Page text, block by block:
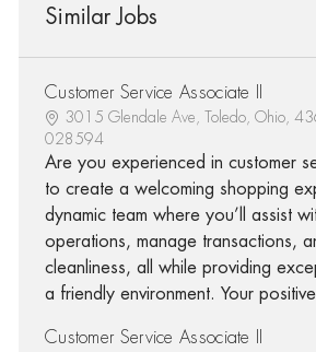
Similar Jobs
Customer Service Associate II
3015 Glendale Ave, Toledo, Ohio,
028594
Are you experienced in customer
to create a welcoming shopping
dynamic team where you’ll assist
operations, manage transactions,
cleanliness, all while providing
a friendly environment. Your
Customer Service Associate II